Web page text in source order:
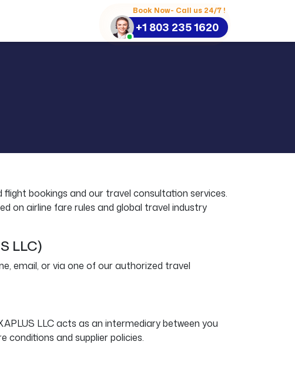
Book Now- Call us 24/7 !
+1 803 235 1620
bookings and our travel consultation services.
on airline fare rules and global travel industry
LLC)
email, or via one of our authorized travel
LLC acts as an intermediary between you
conditions and supplier policies.